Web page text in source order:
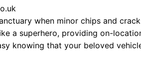
when minor chips and
a superhero, providing on-
knowing that your beloved